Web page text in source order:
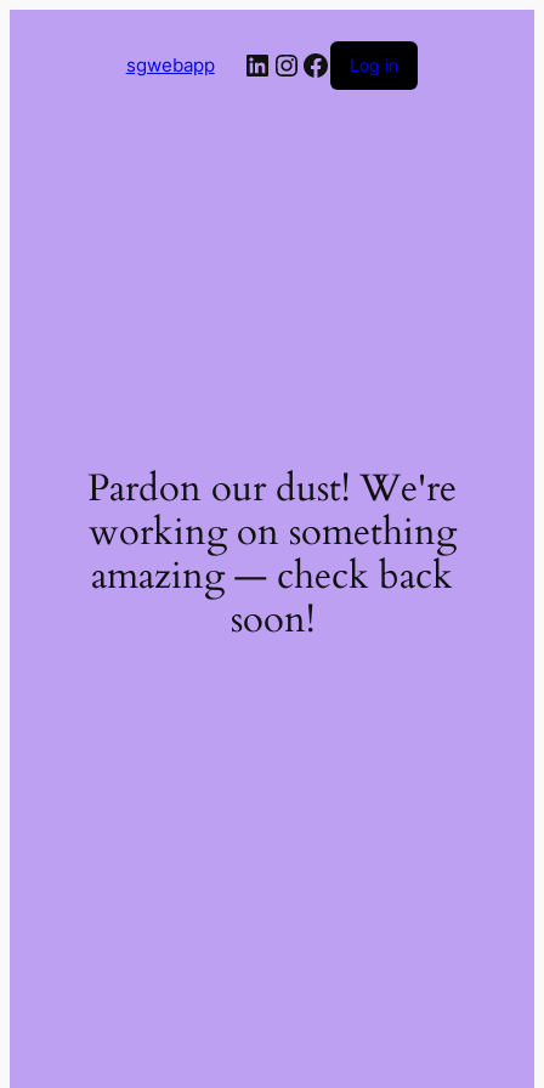
sgwebapp LinkedIn
Instagram
Facebook
Log in
Pardon our dust! We're
working on something
amazing — check back
soon!